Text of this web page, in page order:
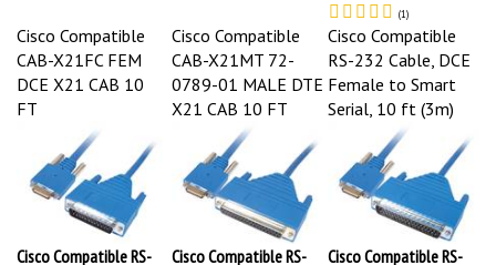
Cisco Compatible
CAB-X21FC FEM
DCE X21 CAB 10
FT
Cisco Compatible
CAB-X21MT 72-
0789-01 MALE DTE
X21 CAB 10 FT
Cisco Compatible
RS-232 Cable, DCE
Female to Smart
Serial, 10 ft (3m)
Cisco Compatible RS-
Cisco Compatible RS-
Cisco Compatible RS-